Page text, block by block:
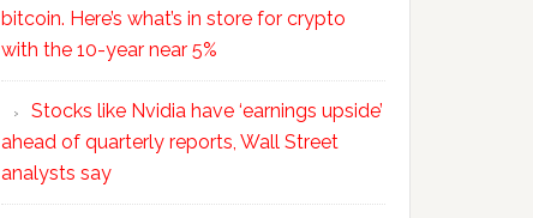
bitcoin. Here’s what’s in store for crypto
with the 10-year near 5%
Stocks like Nvidia have ‘earnings upside’
ahead of quarterly reports, Wall Street
analysts say